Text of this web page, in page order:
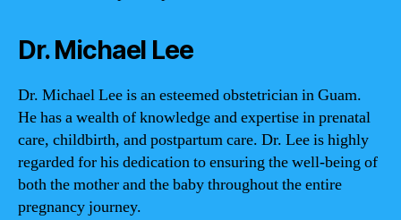
Dr. Michael Lee
Dr. Michael Lee is an esteemed obstetrician in Guam.
He has a wealth of knowledge and expertise in prenatal
care, childbirth, and postpartum care. Dr. Lee is highly
regarded for his dedication to ensuring the well-being of
both the mother and the baby throughout the entire
pregnancy journey.